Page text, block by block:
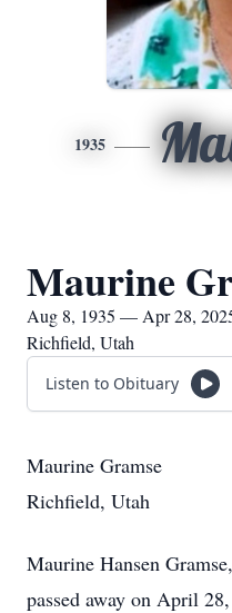
1935
Maurine
Aug 8, 1935 — Apr 28,
Richfield, Utah
Listen to Obituary
Maurine Gramse
Richfield, Utah
Maurine Hansen
passed away on April